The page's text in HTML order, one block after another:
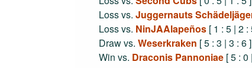
Loss vs. Juggernauts
Loss vs. NinJAAlapeños [ 1 : 5 | 2
Draw vs. Weserkraken [ 5 : 3 | 3 : 6
Win vs. Draconis Pannoniae [ 5 : 0